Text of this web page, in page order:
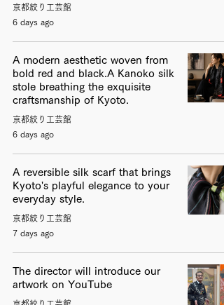
京都絞り工芸館
6 days ago
A modern aesthetic woven from
bold red and black.A Kanoko silk
stole breathing the exquisite
craftsmanship of Kyoto.
京都絞り工芸館
6 days ago
A reversible silk scarf that brings
Kyoto's playful elegance to your
everyday style.
京都絞り工芸館
7 days ago
The director will introduce our
artwork on YouTube
京都絞り工芸館